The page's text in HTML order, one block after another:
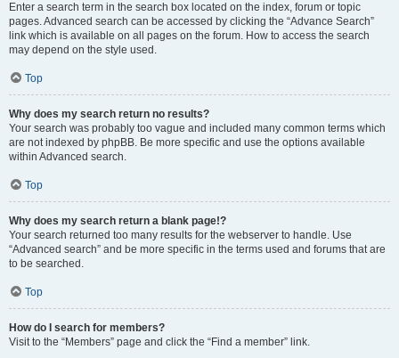
Enter a search term in the search box located on the index, forum or topic
pages. Advanced search can be accessed by clicking the “Advance Search”
link which is available on all pages on the forum. How to access the search
may depend on the style used.
Top
Why does my search return no results?
Your search was probably too vague and included many common terms which
are not indexed by phpBB. Be more specific and use the options available
within Advanced search.
Top
Why does my search return a blank page!?
Your search returned too many results for the webserver to handle. Use
“Advanced search” and be more specific in the terms used and forums that are
to be searched.
Top
How do I search for members?
Visit to the “Members” page and click the “Find a member” link.